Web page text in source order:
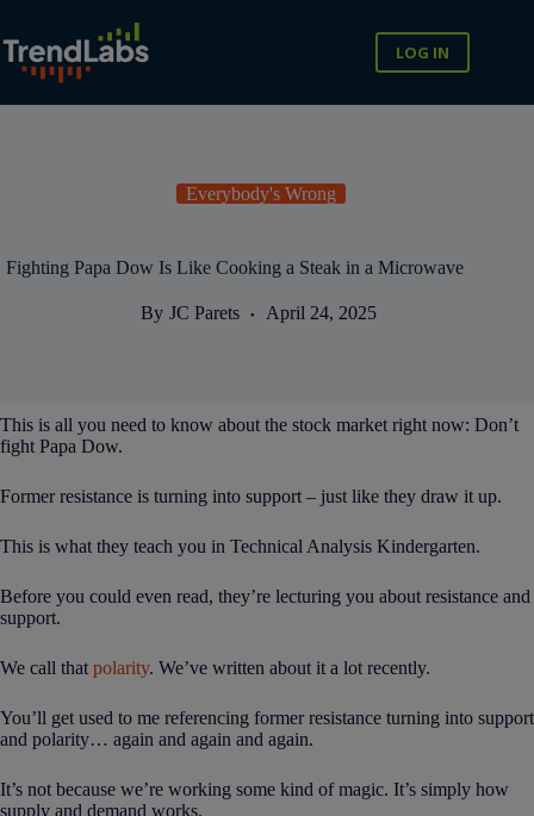
content
LOG IN
Everybody's Wrong
Fighting Papa Dow Is Like Cooking a Steak in a Microwave
By JC Parets April 24, 2025
This is all you need to know about the stock market right now: Don’t
fight Papa Dow.
Former resistance is turning into support – just like they draw it up.
This is what they teach you in Technical Analysis Kindergarten.
Before you could even read, they’re lecturing you about resistance and
support.
We call that polarity. We’ve written about it a lot recently.
You’ll get used to me referencing former resistance turning into support
and polarity… again and again and again.
It’s not because we’re working some kind of magic. It’s simply how
supply and demand works.